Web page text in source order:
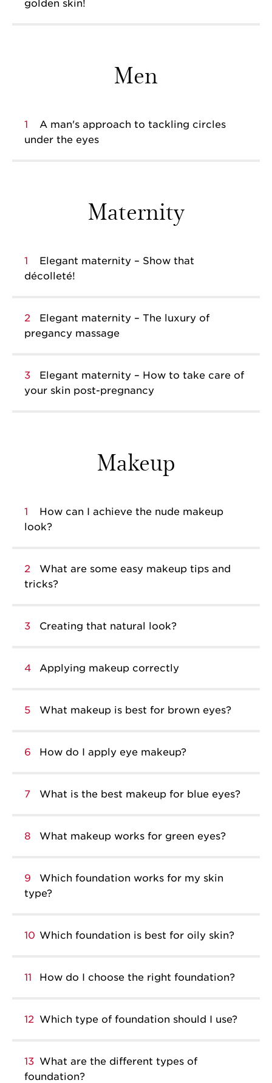
golden skin!
Men
1
A man's approach to tackling circles
under the eyes
Maternity
1
Elegant maternity – Show that
décolleté!
2
Elegant maternity – The luxury of
pregancy massage
3
Elegant maternity – How to take care of
your skin post-pregnancy
Makeup
1
How can I achieve the nude makeup
look?
2
What are some easy makeup tips and
tricks?
3 Creating that natural look?
4 Applying makeup correctly
5 What makeup is best for brown eyes?
6 How do I apply eye makeup?
7 What is the best makeup for blue eyes?
8 What makeup works for green eyes?
9
Which foundation works for my skin
type?
10 Which foundation is best for oily skin?
11 How do I choose the right foundation?
12 Which type of foundation should I use?
13 What are the different types of
foundation?